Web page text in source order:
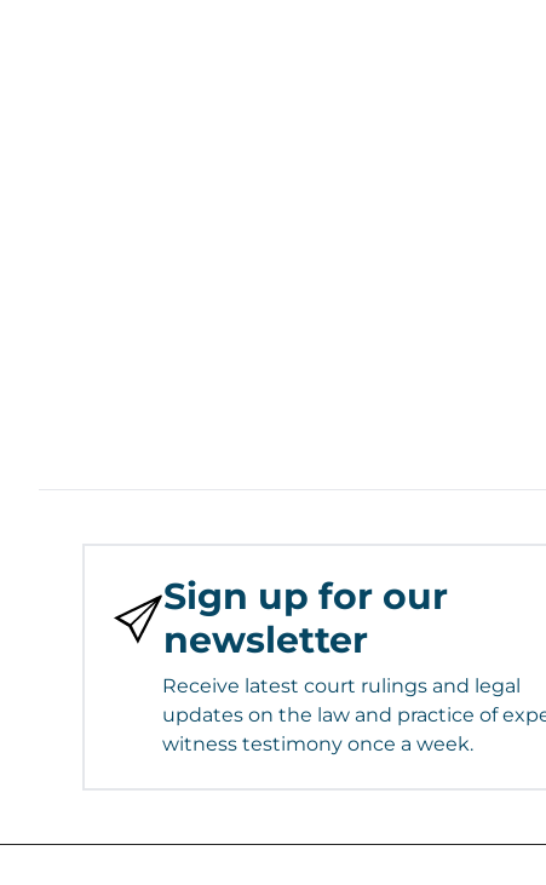
Sign up for our
newsletter
Receive latest court rulings and legal
updates on the law and practice of
witness testimony once a week.